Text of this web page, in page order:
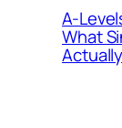
A-
What